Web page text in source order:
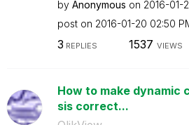
by Anonymous on ‎2016-01-
post on ‎2016-01-20 02:50
3 REPLIES 1537 VIEWS
How to make dynamic
sis correct...